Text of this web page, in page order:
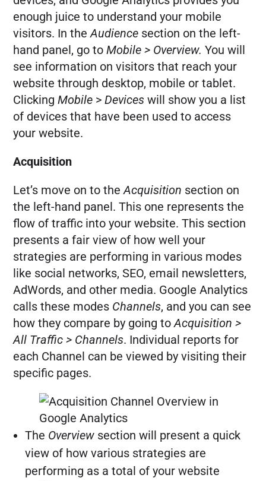
enough juice to understand your mobile
visitors. In theAudience section on the left-
hand panel, go toMobile > Overview.You will
see information on visitors that reach your
website through desktop, mobile or tablet.
ClickingMobile >Deviceswill show you a list
of devices that have been used to access
your website.
Acquisition
Let’s move on to theAcquisition section on
the left-hand panel. This one represents the
flow of traffic into your website. This section
presents a fair view of how well your
strategies are performing in various modes
like social networks, SEO, email newsletters,
AdWords, and other media. Google Analytics
calls these modes Channels, and you can see
how they compare by going toAcquisition >
All Traffic > Channels. Individual reports for
each Channel can be viewed by visiting their
specific pages.
The Overview section will present a quick
view of how various strategies are
performing as a total of your website